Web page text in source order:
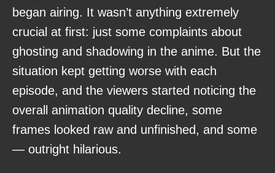
began airing. It wasn’t anything extremely
crucial at first: just some complaints about
ghosting and shadowing in the anime. But the
situation kept getting worse with each
episode, and the viewers started noticing the
overall animation quality decline, some
frames looked raw and unfinished, and some
— outright hilarious.